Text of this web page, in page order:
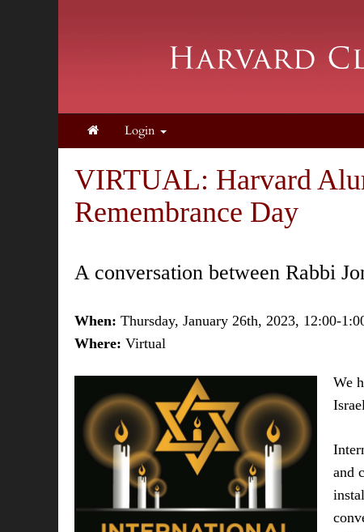
Login
VIRTUAL: Harvard
Remembrance Day
A conversation between Rabbi
When: Thursday, January 26th, 2023, 12:00-
Where: Virtual
We
and